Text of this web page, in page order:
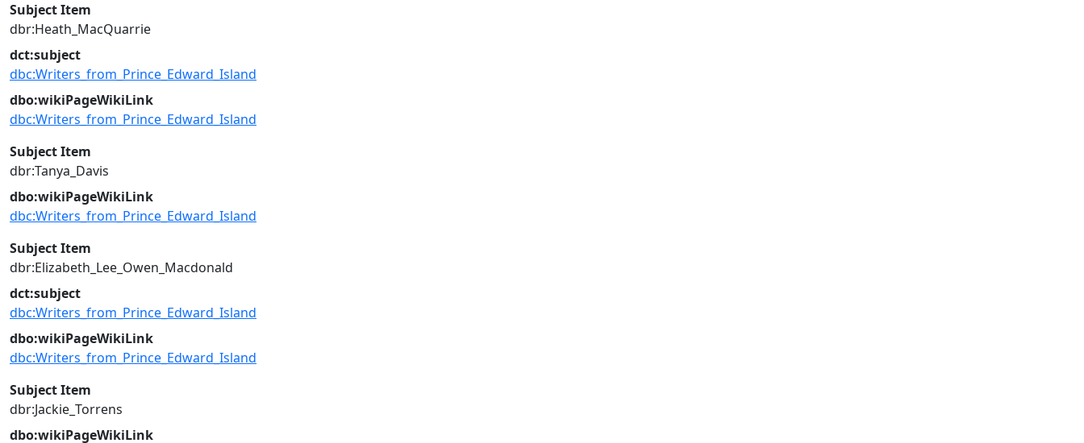
Subject Item
dbr:Heath_MacQuarrie
dct:subject
dbc:Writers_from_Prince_Edward_Island
dbo:wikiPageWikiLink
dbc:Writers_from_Prince_Edward_Island
Subject Item
dbr:Tanya_Davis
dbo:wikiPageWikiLink
dbc:Writers_from_Prince_Edward_Island
Subject Item
dbr:Elizabeth_Lee_Owen_Macdonald
dct:subject
dbc:Writers_from_Prince_Edward_Island
dbo:wikiPageWikiLink
dbc:Writers_from_Prince_Edward_Island
Subject Item
dbr:Jackie_Torrens
dbo:wikiPageWikiLink